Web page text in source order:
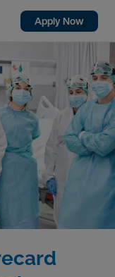
Apply Now